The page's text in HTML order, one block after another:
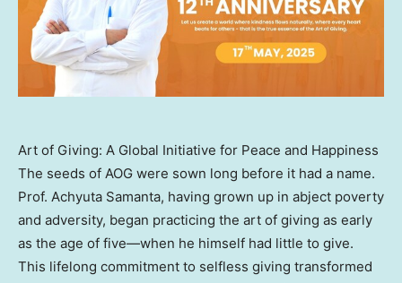
Art of Giving: A Global Initiative for Peace and Happiness
The seeds of AOG were sown long before it had a name.
Prof. Achyuta Samanta, having grown up in abject poverty
and adversity, began practicing the art of giving as early
as the age of five—when he himself had little to give.
This lifelong commitment to selfless giving transformed